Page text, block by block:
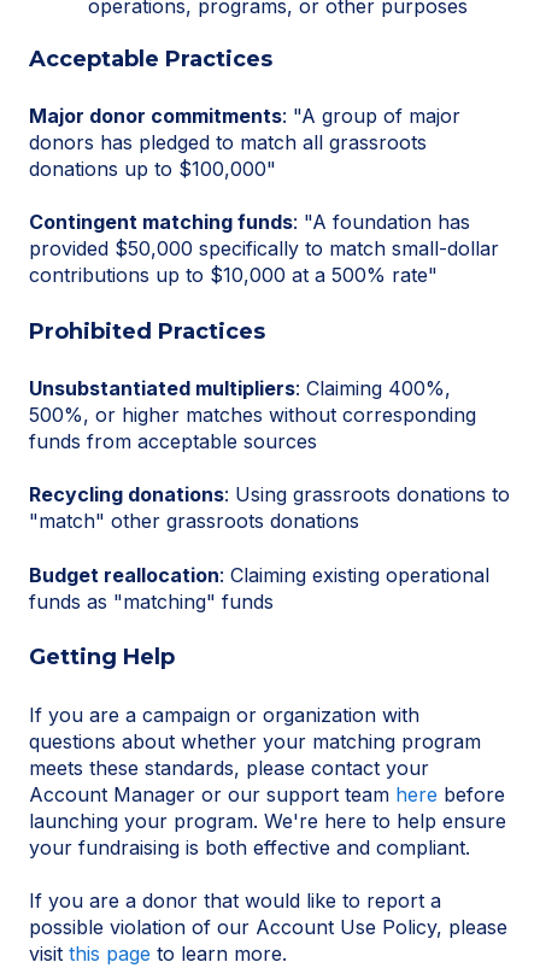
operations, programs, or other purposes
Acceptable Practices
Major donor commitments: "A group of major
donors has pledged to match all grassroots
donations up to $100,000"
Contingent matching funds: "A foundation has
provided $50,000 specifically to match small-dollar
contributions up to $10,000 at a 500% rate"
Prohibited Practices
Unsubstantiated multipliers: Claiming 400%,
500%, or higher matches without corresponding
funds from acceptable sources
Recycling donations: Using grassroots donations to
"match" other grassroots donations
Budget reallocation: Claiming existing operational
funds as "matching" funds
Getting Help
If you are a campaign or organization with
questions about whether your matching program
meets these standards, please contact your
Account Manager or our support team here before
launching your program. We're here to help ensure
your fundraising is both effective and compliant.
If you are a donor that would like to report a
possible violation of our Account Use Policy, please
visit this page to learn more.